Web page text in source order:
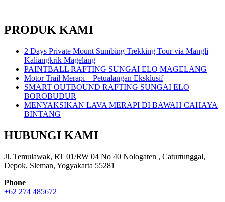
PRODUK KAMI
2 Days Private Mount Sumbing Trekking Tour via Mangli
Kaliangkrik Magelang
PAINTBALL RAFTING SUNGAI ELO MAGELANG
Motor Trail Merapi – Petualangan Eksklusif
SMART OUTBOUND RAFTING SUNGAI ELO
BOROBUDUR
MENYAKSIKAN LAVA MERAPI DI BAWAH CAHAYA
BINTANG
HUBUNGI KAMI
Jl. Temulawak, RT 01/RW 04 No 40 Nologaten , Caturtunggal,
Depok, Sleman, Yogyakarta 55281
Phone
+62 274 485672